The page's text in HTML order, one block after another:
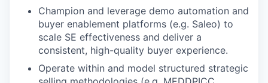
Champion and leverage demo automation and
buyer enablement platforms (e.g. Saleo) to
scale SE effectiveness and deliver a
consistent, high-quality buyer experience.
Operate within and model structured strategic